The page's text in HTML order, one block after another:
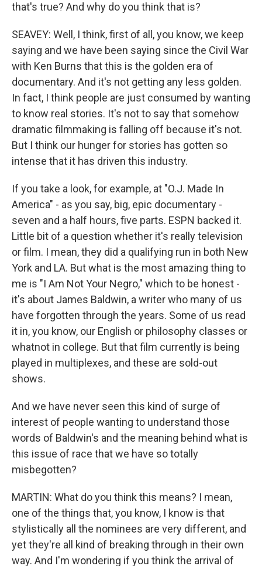
that's true? And why do you think that is?
SEAVEY: Well, I think, first of all, you know, we keep
saying and we have been saying since the Civil War
with Ken Burns that this is the golden era of
documentary. And it's not getting any less golden.
In fact, I think people are just consumed by wanting
to know real stories. It's not to say that somehow
dramatic filmmaking is falling off because it's not.
But I think our hunger for stories has gotten so
intense that it has driven this industry.
If you take a look, for example, at "O.J. Made In
America" - as you say, big, epic documentary -
seven and a half hours, five parts. ESPN backed it.
Little bit of a question whether it's really television
or film. I mean, they did a qualifying run in both New
York and LA. But what is the most amazing thing to
me is "I Am Not Your Negro," which to be honest -
it's about James Baldwin, a writer who many of us
have forgotten through the years. Some of us read
it in, you know, our English or philosophy classes or
whatnot in college. But that film currently is being
played in multiplexes, and these are sold-out
shows.
And we have never seen this kind of surge of
interest of people wanting to understand those
words of Baldwin's and the meaning behind what is
this issue of race that we have so totally
misbegotten?
MARTIN: What do you think this means? I mean,
one of the things that, you know, I know is that
stylistically all the nominees are very different, and
yet they're all kind of breaking through in their own
way. And I'm wondering if you think the arrival of